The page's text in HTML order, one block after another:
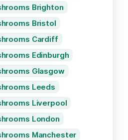
Brighton
Bristol
Cardiff
Edinburgh
Glasgow
Leeds
Liverpool
London
Manchester